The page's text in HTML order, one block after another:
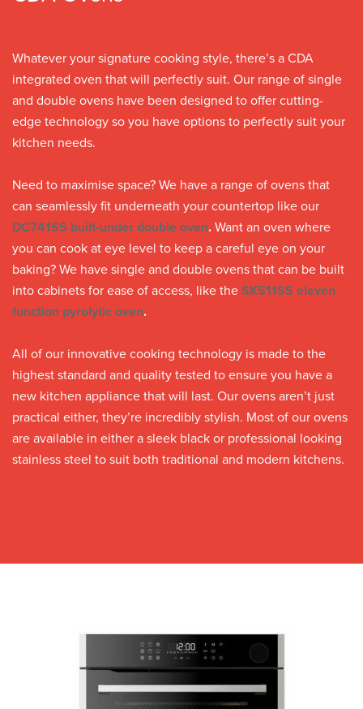
Whatever your signature cooking style, there’s a CDA
integrated oven that will perfectly suit. Our range of single
and double ovens have been designed to offer cutting-
edge technology so you have options to perfectly suit your
kitchen needs.
Need to maximise space? We have a range of ovens that
can seamlessly fit underneath your countertop like our
DC741SS built-under double oven. Want an oven where
you can cook at eye level to keep a careful eye on your
baking? We have single and double ovens that can be built
into cabinets for ease of access, like the SK511SS eleven
function pyrolytic oven.
All of our innovative cooking technology is made to the
highest standard and quality tested to ensure you have a
new kitchen appliance that will last. Our ovens aren’t just
practical either, they’re incredibly stylish. Most of our ovens
are available in either a sleek black or professional looking
stainless steel to suit both traditional and modern kitchens.